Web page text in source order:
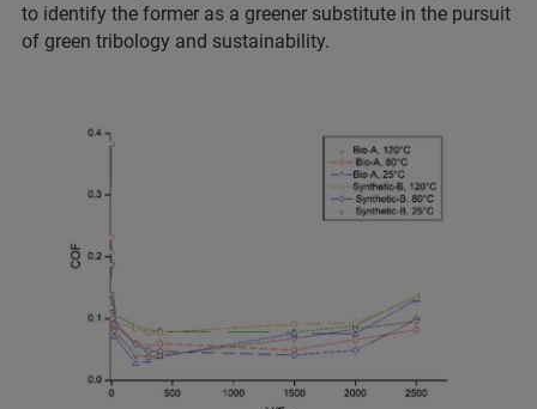
to identify the former as a greener substitute in the pursuit
of green tribology and sustainability.